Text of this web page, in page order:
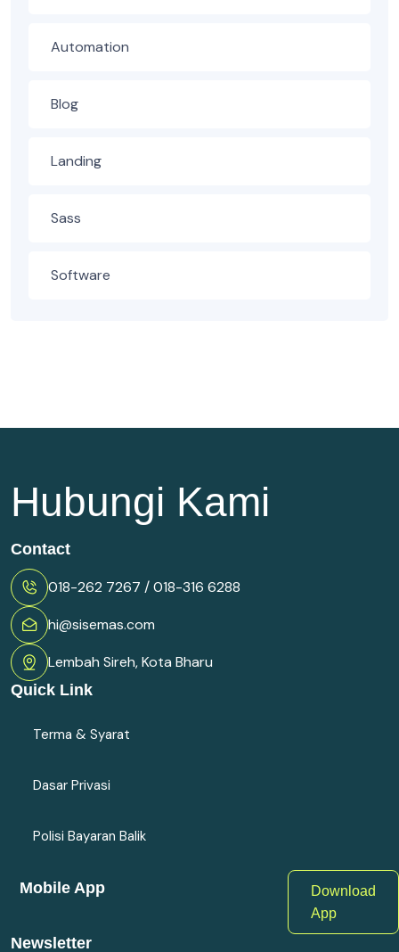
Automation
Blog
Landing
Sass
Software
Hubungi Kami
Contact
018-262 7267 / 018-316 6288
hi@sisemas.com
Lembah Sireh, Kota Bharu
Quick Link
Terma & Syarat
Dasar Privasi
Polisi Bayaran Balik
Mobile App
Download
App
Newsletter